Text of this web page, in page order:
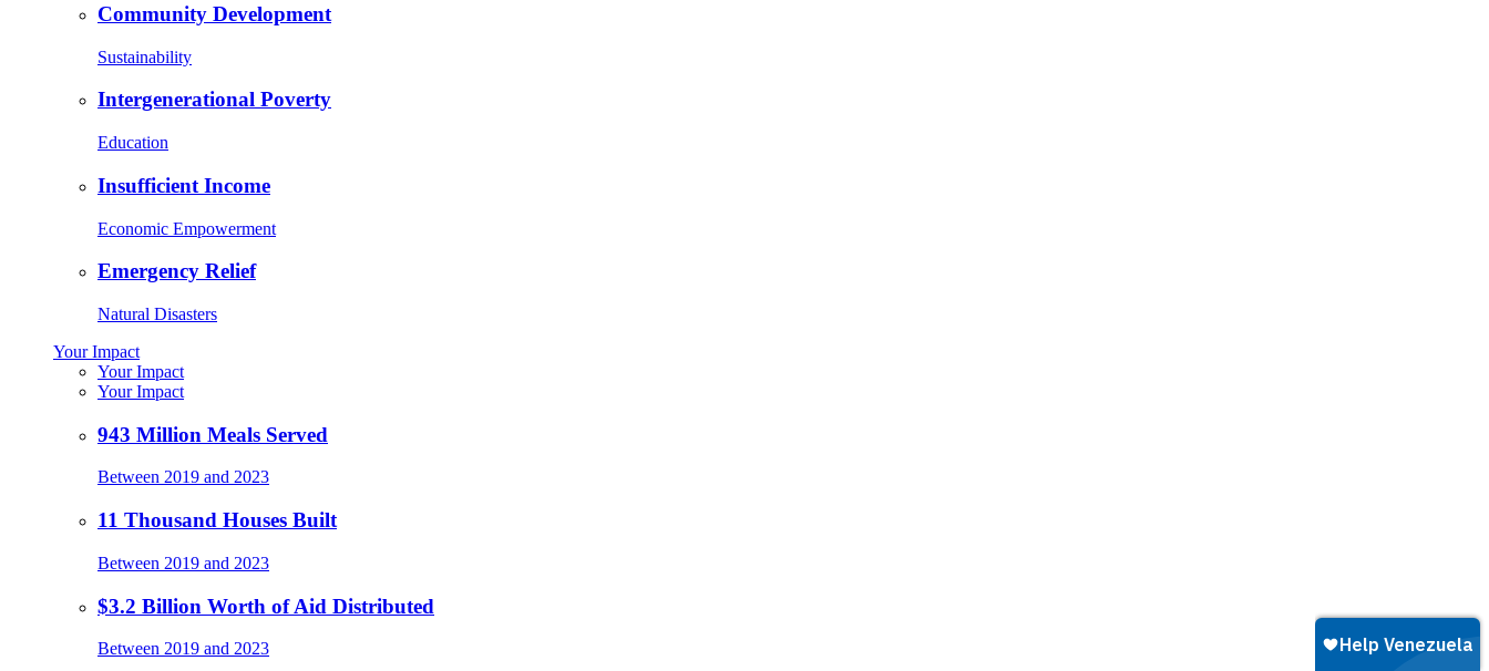
Community Development
Sustainability
Intergenerational Poverty
Education
Insufficient Income
Economic Empowerment
Emergency Relief
Natural Disasters
Your Impact
Your Impact
Your Impact
943 Million Meals Served
Between 2019 and 2023
11 Thousand Houses Built
Between 2019 and 2023
$3.2 Billion Worth of Aid Distributed
Between 2019 and 2023